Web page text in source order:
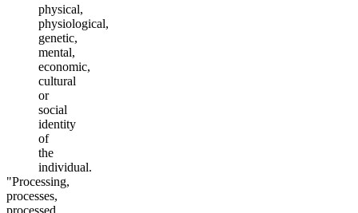
physical,
physiological,
genetic,
mental,
economic,
cultural
or
social
identity
of
the
individual.
"Processing,
processes,
processed,